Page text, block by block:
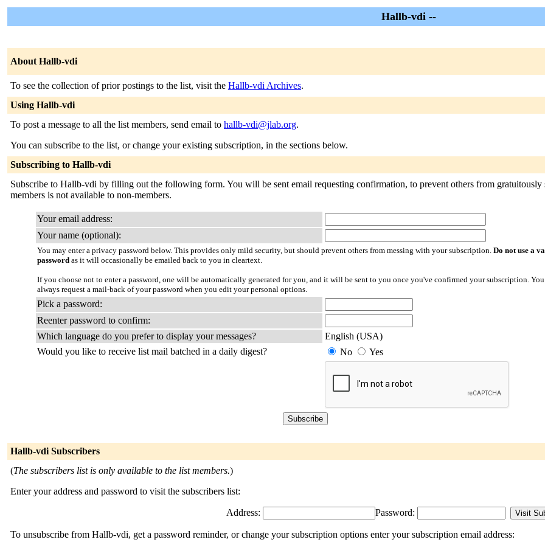
Hallb-vdi --
About Hallb-vdi
To see the collection of prior postings to the list, visit the Hallb-vdi Archives.
Using Hallb-vdi
To post a message to all the list members, send email to hallb-vdi@jlab.org.
You can subscribe to the list, or change your existing subscription, in the sections below.
Subscribing to Hallb-vdi
Subscribe to Hallb-vdi by filling out the following form. You will be sent email requesting confirmation, to prevent others from
members is not available to non-members.
Your email address:
Your name (optional):
You may enter a privacy password below. This provides only mild security, but should prevent others from messing with your subscription. Do not use a
password as it will occasionally be emailed back to you in cleartext.
If you choose not to enter a password, one will be automatically generated for you, and it will be sent to you once you've confirmed your subscription.
always request a mail-back of your password when you edit your personal options.
Pick a password:
Reenter password to confirm:
Which language do you prefer to display your messages?
English (USA)
Would you like to receive list mail batched in a daily digest?
No Yes
Hallb-vdi Subscribers
(The subscribers list is only available to the list members.)
Enter your address and password to visit the subscribers list:
Address: Password:
To unsubscribe from Hallb-vdi, get a password reminder, or change your subscription options enter your subscription email address: